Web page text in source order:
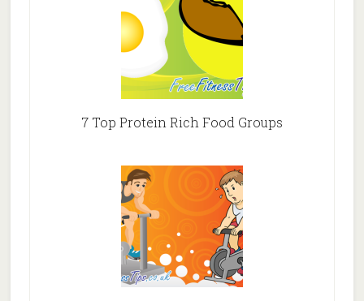
7 Top Protein Rich Food Groups